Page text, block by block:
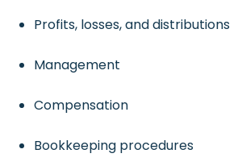
Profits, losses, and distributions
Management
Compensation
Bookkeeping procedures